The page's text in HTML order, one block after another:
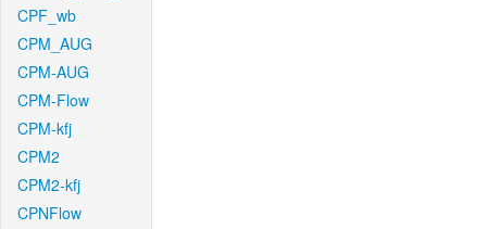
CPF_wb
CPM_AUG
CPM-AUG
CPM-Flow
CPM-kfj
CPM2
CPM2-kfj
CPNFlow